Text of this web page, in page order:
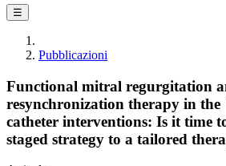
☰
Pubblicazioni
Functional mitral regurgitation
resynchronization therapy in
catheter interventions: Is it time
staged strategy to a tailored